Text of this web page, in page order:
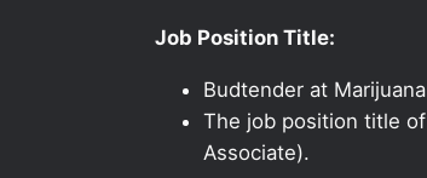
Job Position Title:
Budtender at
The job position title
Associate).